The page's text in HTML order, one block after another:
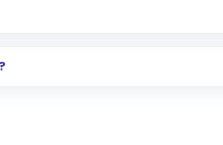
trading account with Motilal
.